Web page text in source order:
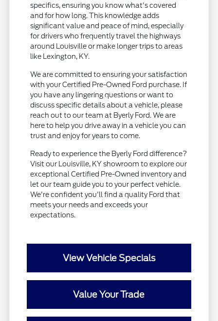
specifics, ensuring you know what's covered
and for how long. This knowledge adds
significant value and peace of mind, especially
for drivers who frequently travel the highways
around Louisville or make longer trips to areas
like Lexington, KY.
We are committed to ensuring your satisfaction
with your Certified Pre-Owned Ford purchase. If
you have any lingering questions or want to
discuss specific details about a vehicle, please
reach out to our team at Byerly Ford. We are
here to help you drive away in a vehicle you can
trust and enjoy for years to come.
Ready to experience the Byerly Ford difference?
Visit our Louisville, KY showroom to explore our
exceptional Certified Pre-Owned inventory and
let our team guide you to your perfect vehicle.
We're confident you'll find a quality Ford that
meets your needs and exceeds your
expectations.
View Vehicle Specials
Value Your Trade